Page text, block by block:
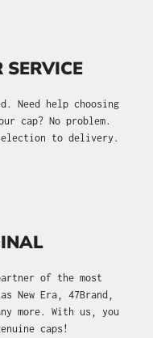
SERVICE
Need help choosing
cap? No problem.
to delivery.
of the most
New Era, 47Brand,
more. With us, you
caps!